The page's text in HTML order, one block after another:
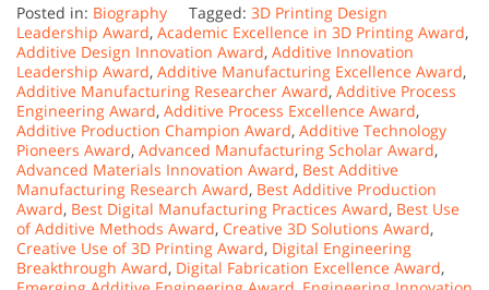
Posted in: Biography Tagged: 3D Printing Design
Leadership Award, Academic Excellence in 3D Printing Award,
Additive Design Innovation Award, Additive Innovation
Leadership Award, Additive Manufacturing Excellence Award,
Additive Manufacturing Researcher Award, Additive Process
Engineering Award, Additive Process Excellence Award,
Additive Production Champion Award, Additive Technology
Pioneers Award, Advanced Manufacturing Scholar Award,
Advanced Materials Innovation Award, Best Additive
Manufacturing Research Award, Best Additive Production
Award, Best Digital Manufacturing Practices Award, Best Use
of Additive Methods Award, Creative 3D Solutions Award,
Creative Use of 3D Printing Award, Digital Engineering
Breakthrough Award, Digital Fabrication Excellence Award,